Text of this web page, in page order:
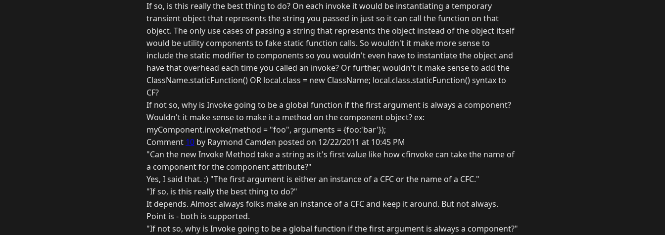
If so, is this really the best thing to do? On each invoke it would be instantiating a temporary
transient object that represents the string you passed in just so it can call the function on that
object. The only use cases of passing a string that represents the object instead of the object itself
would be utility components to fake static function calls. So wouldn't it make more sense to
include the static modifier to components so you wouldn't even have to instantiate the object and
have that overhead each time you called an invoke? Or further, wouldn't it make sense to add the
ClassName.staticFunction() OR local.class = new ClassName; local.class.staticFunction() syntax to
CF?
If not so, why is Invoke going to be a global function if the first argument is always a component?
Wouldn't it make sense to make it a method on the component object? ex:
myComponent.invoke(method = "foo", arguments = {foo:'bar'});
Comment 10 by Raymond Camden posted on 12/22/2011 at 10:45 PM
"Can the new Invoke Method take a string as it's first value like how cfinvoke can take the name of
a component for the component attribute?"
Yes, I said that. :) "The first argument is either an instance of a CFC or the name of a CFC."
"If so, is this really the best thing to do?"
It depends. Almost always folks make an instance of a CFC and keep it around. But not always.
Point is - both is supported.
"If not so, why is Invoke going to be a global function if the first argument is always a component?"